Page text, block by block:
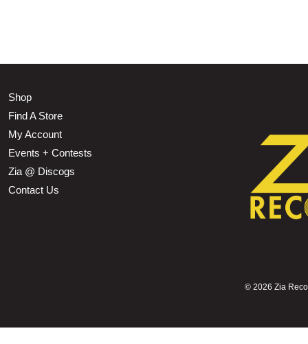
Shop
Find A Store
My Account
Events + Contests
Zia @ Discogs
Contact Us
© 2026 Zia